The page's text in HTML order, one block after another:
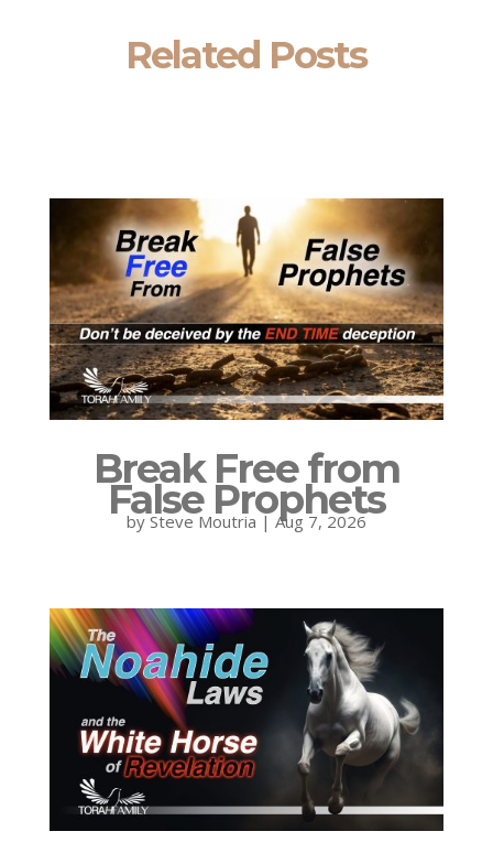
Related Posts
Break Free from
False Prophets
by Steve Moutria | Aug 7, 2026